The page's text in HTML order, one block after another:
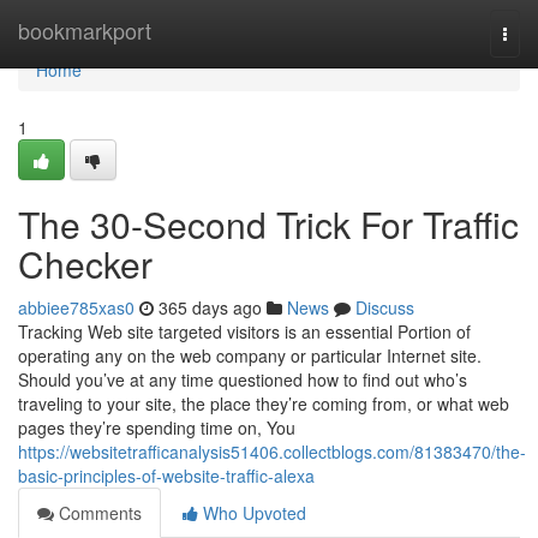
bookmarkport
Home
Home
1
The 30-Second Trick For Traffic
Checker
abbiee785xas0 365 days ago News
Discuss
Tracking Web site targeted visitors is an essential Portion of
operating any on the web company or particular Internet site.
Should you’ve at any time questioned how to find out who’s
traveling to your site, the place they’re coming from, or what web
pages they’re spending time on, You
https://websitetrafficanalysis51406.collectblogs.com/81383470/the-
basic-principles-of-website-traffic-alexa
Comments
Who Upvoted